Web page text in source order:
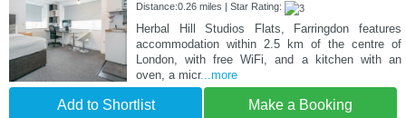
Distance:0.26 miles | Star Rating:
Herbal Hill Studios Flats, Farringdon features
accommodation within 2.5 km of the centre of
London, with free WiFi, and a kitchen with an
oven, a micr...more
Add to Shortlist Make a Booking